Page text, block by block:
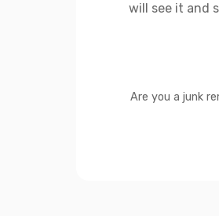
will see it and
Are you a junk